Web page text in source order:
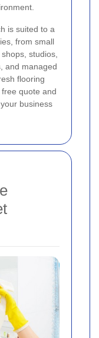
is suited to a
from small
studios,
and managed
flooring
quote and
business